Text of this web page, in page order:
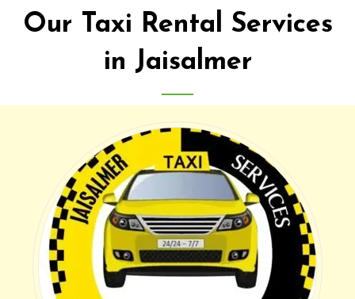
Our Taxi Rental Services
in Jaisalmer